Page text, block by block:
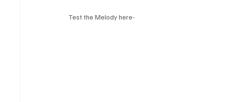
Test the Melody here-